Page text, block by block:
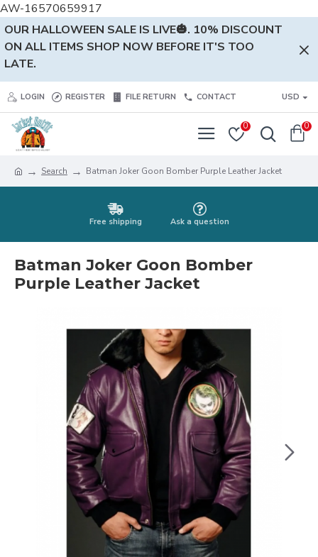
AW-16570659917
OUR HALLOWEEN SALE IS LIVE🎃. 10% DISCOUNT
ON ALL ITEMS SHOP NOW BEFORE IT'S TOO
LATE.
LOGIN REGISTER FILE RETURN CONTACT USD
0 0
Search Batman Joker Goon Bomber Purple Leather Jacket
Free shipping Ask a question
Batman Joker Goon Bomber
Purple Leather Jacket